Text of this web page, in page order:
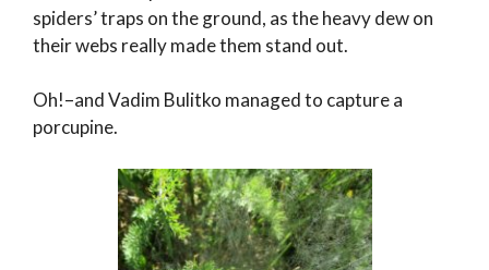
spiders’ traps on the ground, as the heavy dew on
their webs really made them stand out.
Oh!–and Vadim Bulitko managed to capture a
porcupine.